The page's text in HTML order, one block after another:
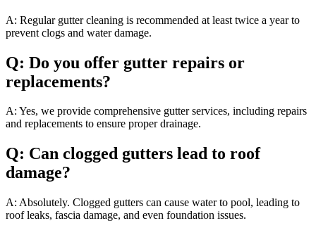
A: Regular gutter cleaning is recommended at least twice a year to
prevent clogs and water damage.
Q: Do you offer gutter repairs or
replacements?
A: Yes, we provide comprehensive gutter services, including repairs
and replacements to ensure proper drainage.
Q: Can clogged gutters lead to roof
damage?
A: Absolutely. Clogged gutters can cause water to pool, leading to
roof leaks, fascia damage, and even foundation issues.